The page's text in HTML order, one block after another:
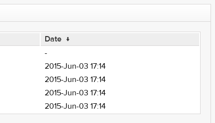
Date ↓
-
2015-Jun-03 17:14
2015-Jun-03 17:14
2015-Jun-03 17:14
2015-Jun-03 17:14